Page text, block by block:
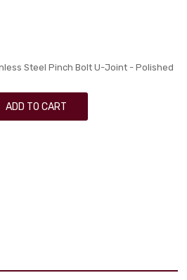
Steel Pinch Bolt U-Joint - Polished
ADD TO CART